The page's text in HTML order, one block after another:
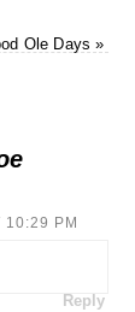
Ole Days»
10:29 PM
Reply